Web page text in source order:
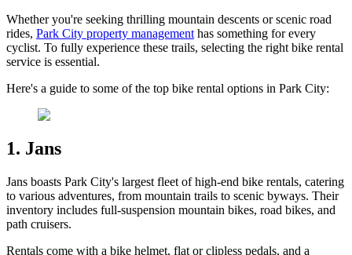
Whether you're seeking thrilling mountain descents or scenic road
rides, Park City property management has something for every
cyclist. To fully experience these trails, selecting the right bike rental
service is essential.
Here's a guide to some of the top bike rental options in Park City:
1. Jans
Jans boasts Park City's largest fleet of high-end bike rentals, catering
to various adventures, from mountain trails to scenic byways. Their
inventory includes full-suspension mountain bikes, road bikes, and
path cruisers.
Rentals come with a bike helmet, flat or clipless pedals, and a